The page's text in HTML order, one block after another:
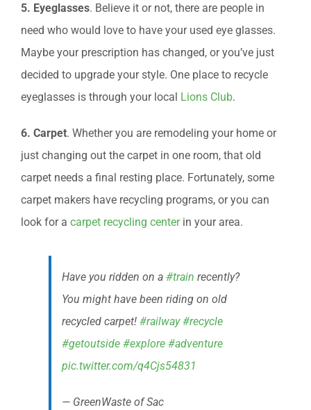
5. Eyeglasses. Believe it or not, there are people in
need who would love to have your used eye glasses.
Maybe your prescription has changed, or you’ve just
decided to upgrade your style. One place to recycle
eyeglasses is through your local Lions Club.
6. Carpet. Whether you are remodeling your home or
just changing out the carpet in one room, that old
carpet needs a final resting place. Fortunately, some
carpet makers have recycling programs, or you can
look for a carpet recycling centerin your area.
Have you ridden on a #train recently?
You might have been riding on old
recycled carpet! #railway #recycle
#getoutside #explore #adventure
pic.twitter.com/q4Cjs54831
— GreenWaste of Sac